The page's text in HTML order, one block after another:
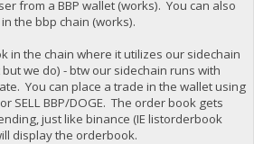
from a BBP wallet (works). You can also
the bbp chain (works).
in the chain where it utilizes our sidechain
we do) - btw our sidechain runs with
You can place a trade in the wallet using
SELL BBP/DOGE. The order book gets
just like binance (IE listorderbook
display the orderbook.